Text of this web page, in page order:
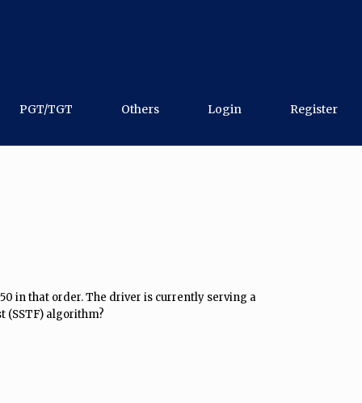
PGT/TGT Others Login Register
in that order. The driver is currently serving a
(SSTF) algorithm?